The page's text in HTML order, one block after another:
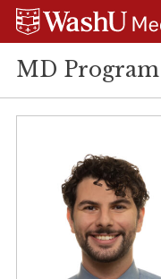
Skip
Skip
Skip
MD Program